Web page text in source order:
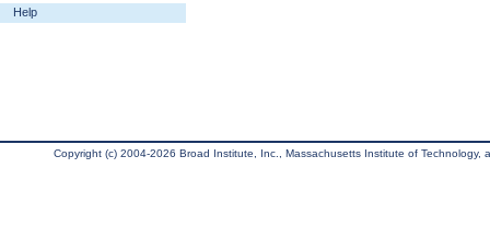
Help
Copyright (c) 2004-2026 Broad Institute, Inc., Massachusetts Institute of Technology,